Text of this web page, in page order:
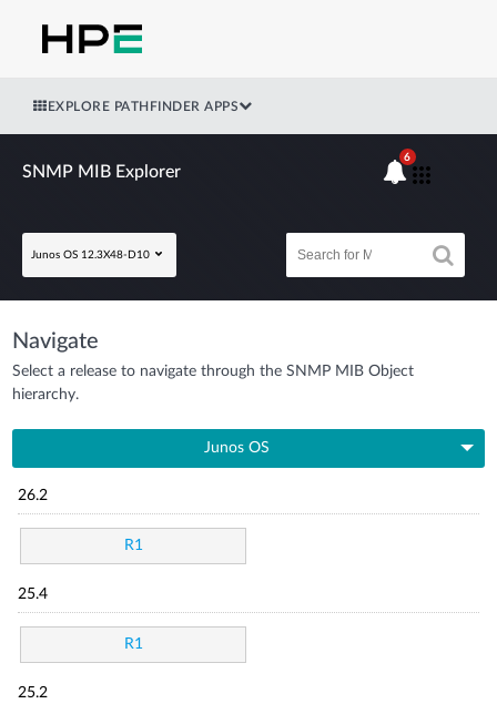
EXPLORE PATHFINDER APPS
SNMP MIB Explorer
Junos OS 12.3X48-D10
6
Navigate
Select a release to navigate through the SNMP MIB Object
hierarchy.
Junos OS
26.2
R1
25.4
R1
25.2